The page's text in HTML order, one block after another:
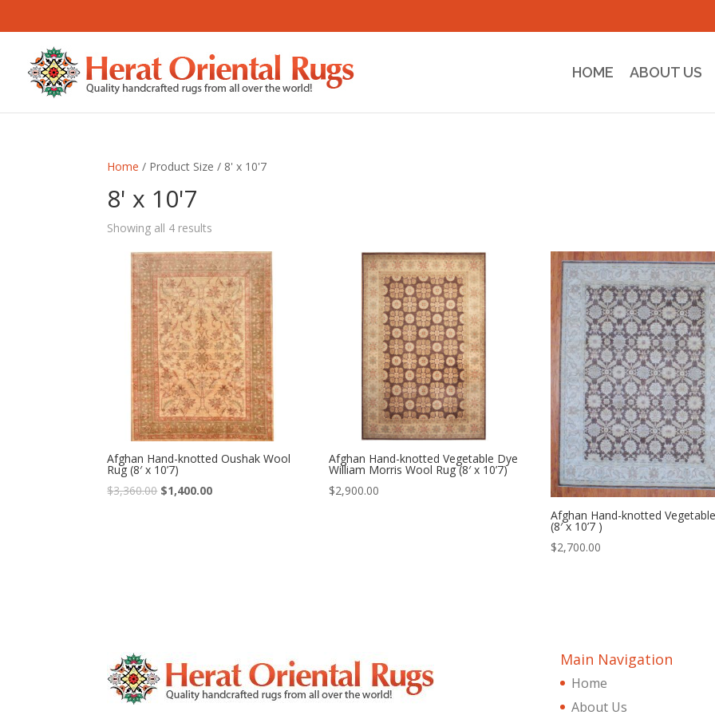
HOME ABOUT US
Home / Product Size / 8' x 10'7
8' x 10'7
Showing all 4 results
latest
Afghan Hand-knotted Oushak Wool
Rug (8′ x 10’7)
$3,360.00 Original
$1,400.00Current
Afghan Hand-knotted Vegetable Dye
William Morris Wool Rug (8′ x 10’7)
$2,900.00
Afghan Hand-knotted
(8′ x 10’7 )
$2,700.00
Main Navigation
Home
About Us